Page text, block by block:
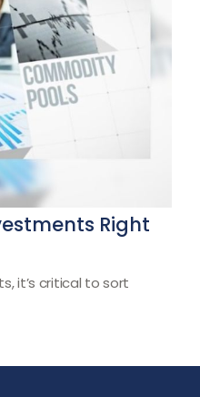
Right
it’s critical to sort